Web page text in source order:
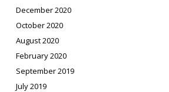
December 2020
October 2020
August 2020
February 2020
September 2019
July 2019